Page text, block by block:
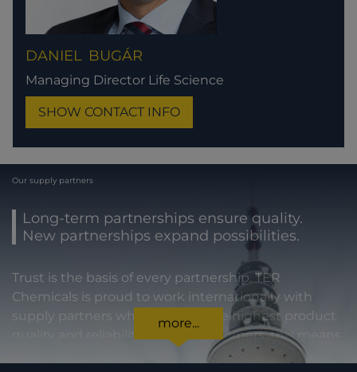
DANIEL BUGÁR
Managing Director Life Science
SHOW CONTACT INFO
Our supply partners
Long-term partnerships ensure quality.
New partnerships expand possibilities.
Trust is the basis of every partnership. TER
Chemicals is proud to work internationally with
supply partners who stand for the highest product
quality and reliability. For our customers, this means
certainty in every regard: from compliance with
more...